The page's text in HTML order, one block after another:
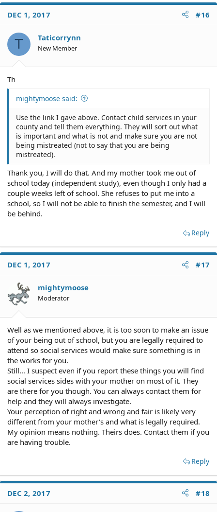
DEC 1, 2017 #16
T Taticorrynn
New Member
Th
mightymoose said:
Use the link I gave above. Contact child services in your
county and tell them everything. They will sort out what
is important and what is not and make sure you are not
being mistreated (not to say that you are being
mistreated).
Thank you, I will do that. And my mother took me out of
school today (independent study), even though I only had a
couple weeks left of school. She refuses to put me into a
school, so I will not be able to finish the semester, and I will
be behind.
Reply
DEC 1, 2017 #17
mightymoose
Moderator
Well as we mentioned above, it is too soon to make an issue
of your being out of school, but you are legally required to
attend so social services would make sure something is in
the works for you.
Still... I suspect even if you report these things you will find
social services sides with your mother on most of it. They
are there for you though. You can always contact them for
help and they will always investigate.
Your perception of right and wrong and fair is likely very
different from your mother's and what is legally required.
My opinion means nothing. Theirs does. Contact them if you
are having trouble.
Reply
DEC 2, 2017 #18